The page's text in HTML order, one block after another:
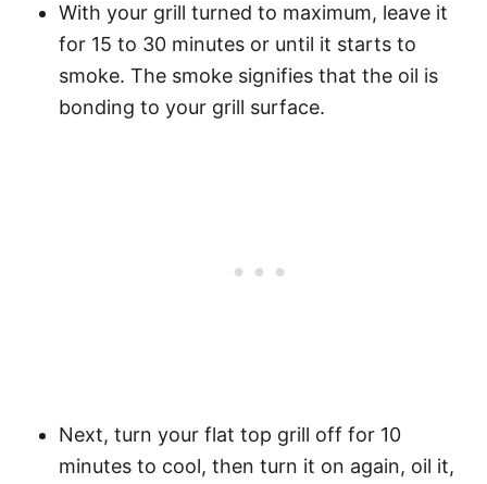
With your grill turned to maximum, leave it
for 15 to 30 minutes or until it starts to
smoke. The smoke signifies that the oil is
bonding to your grill surface.
Next, turn your flat top grill off for 10
minutes to cool, then turn it on again, oil it,